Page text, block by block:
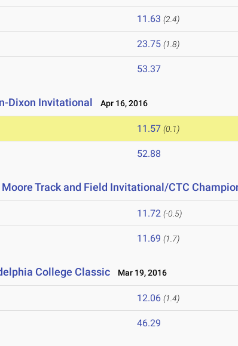
11.63 (2.4)
23.75 (1.8)
53.37
Dixon Invitational Apr 16, 2016
11.57 (0.1)
52.88
Moore Track and Field Invitational/CTC
11.72 (-0.5)
11.69 (1.7)
College Classic Mar 19, 2016
12.06 (1.4)
46.29